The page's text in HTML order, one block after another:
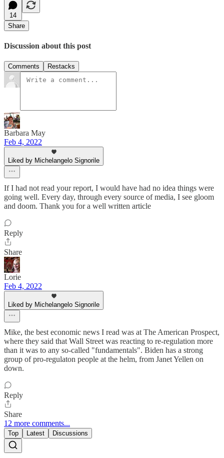
14
Share
Discussion about this post
Comments Restacks
Barbara May
Feb 4, 2022
Liked by Michelangelo Signorile
If I had not read your report, I would have had no idea things were
going well. Every day, through every source of media, I see gloom
and doom. Thank you for a well written article
Reply
Share
Lorie
Feb 4, 2022
Liked by Michelangelo Signorile
Mike, the best economic news I read was at The American Prospect,
where they said that Wall Street was reacting to re-regulation more
than it was to any so-called "fundamentals". Biden has a strong
group of pro-regulaton people at the helm, from Janet Yellen on
down.
Reply
Share
12 more comments...
Top Latest Discussions